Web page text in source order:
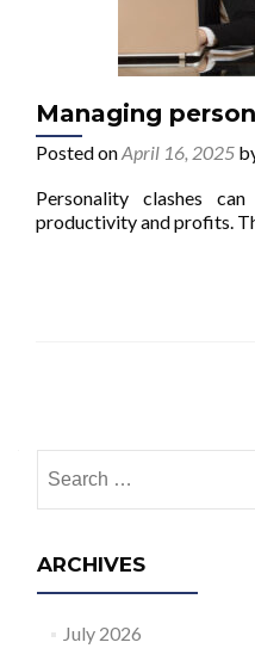
Managing
Posted onApril 16, 2025
Personality clashes
productivity and profits.
ARCHIVES
July 2026